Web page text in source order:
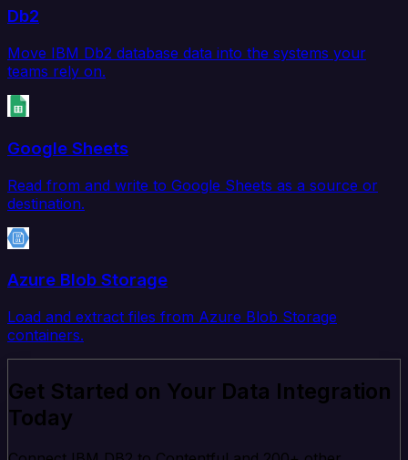
Db2
Move IBM Db2 database data into the systems your
teams rely on.
Google Sheets
Read from and write to Google Sheets as a source or
destination.
Azure Blob Storage
Load and extract files from Azure Blob Storage
containers.
Get Started on Your Data Integration
Today